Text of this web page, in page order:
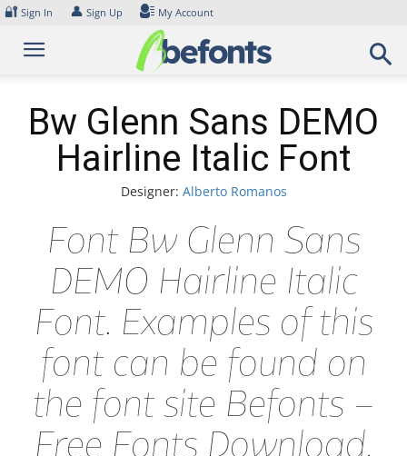
Skip
content
🔐 Sign In 👤 Sign Up My Account
Bw Glenn Sans DEMO
Hairline Italic Font
Designer: Alberto Romanos
Font Bw Glenn Sans
DEMO Hairline Italic
Font. Examples of this
font can be found on
the font site Befonts –
Free Fonts Download,